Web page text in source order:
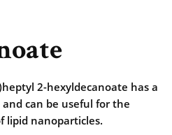
2-hexyldecanoate has a
can be useful for the
lipid nanoparticles.